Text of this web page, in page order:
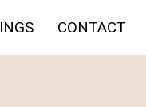
CONTACT